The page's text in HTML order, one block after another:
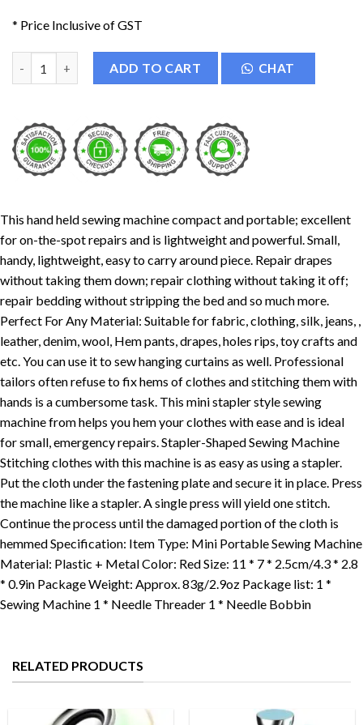
₹699.
₹0.
* Price Inclusive of GST
Handheld Manual Sewing Machine quantity
ADD TO CART CHAT
This hand held sewing machine compact and portable; excellent
for on-the-spot repairs and is lightweight and powerful. Small,
handy, lightweight, easy to carry around piece. Repair drapes
without taking them down; repair clothing without taking it off;
repair bedding without stripping the bed and so much more.
Perfect For Any Material: Suitable for fabric, clothing, silk, jeans, ,
leather, denim, wool, Hem pants, drapes, holes rips, toy crafts and
etc. You can use it to sew hanging curtains as well. Professional
tailors often refuse to fix hems of clothes and stitching them with
hands is a cumbersome task. This mini stapler style sewing
machine from helps you hem your clothes with ease and is ideal
for small, emergency repairs. Stapler-Shaped Sewing Machine
Stitching clothes with this machine is as easy as using a stapler.
Put the cloth under the fastening plate and secure it in place. Press
the machine like a stapler. A single press will yield one stitch.
Continue the process until the damaged portion of the cloth is
hemmed Specification: Item Type: Mini Portable Sewing Machine
Material: Plastic + Metal Color: Red Size: 11 * 7 * 2.5cm/4.3 * 2.8
* 0.9in Package Weight: Approx. 83g/2.9oz Package list: 1 *
Sewing Machine 1 * Needle Threader 1 * Needle Bobbin
RELATED PRODUCTS